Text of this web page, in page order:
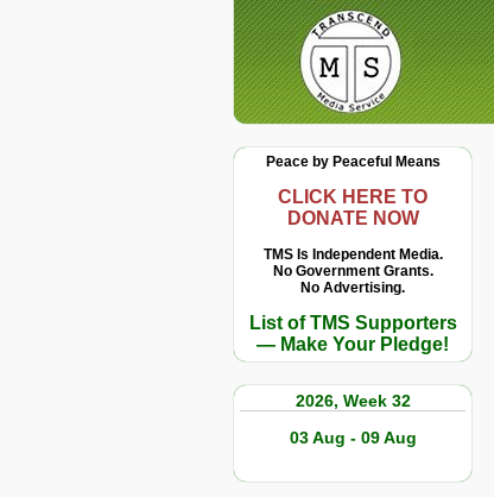
Peace by Peaceful Means
CLICK HERE TO
DONATE NOW
TMS Is Independent Media.
No Government Grants.
No Advertising.
List of TMS Supporters
— Make Your Pledge!
2026, Week 32
03 Aug - 09 Aug